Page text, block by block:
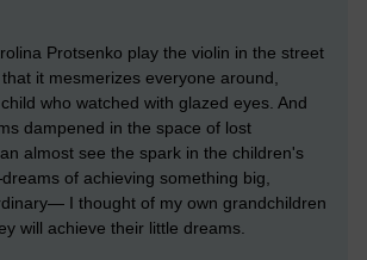
Protsenko play the violin in the street
it mesmerizes everyone around,
who watched with glazed eyes. And
dampened in the space of lost
almost see the spark in the children's
of achieving something big,
I thought of my own grandchildren
will achieve their little dreams.